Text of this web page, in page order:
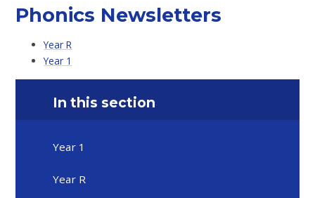
Phonics Newsletters
Year R
Year 1
In this section
Year 1
Year R